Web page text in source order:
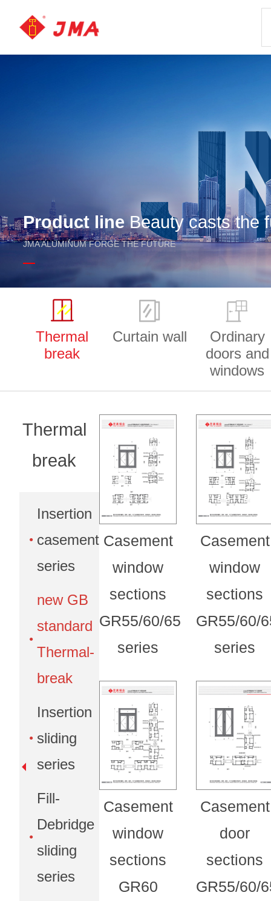
Product lineBeauty casts the
JMA ALUMINUM FORGE THE FUTURE
Thermal
break
Curtain wall
Ordinary
doors and
windows
Thermal
break
Insertion
casement
series
new GB
standard
Thermal-
break
Insertion
sliding
series
Fill-
Debridge
sliding
series
Casement
window
sections
GR55/60/65
series
Casement
window
sections
GR55/60/
series
Casement
window
sections
GR60
Casement
door
sections
GR55/60/